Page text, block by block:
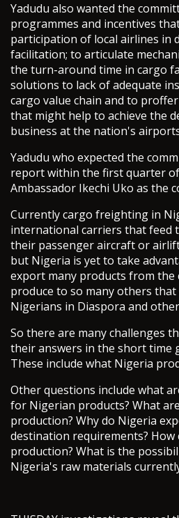
Yadudu also wanted the
programmes and incentives
participation of local airlines in
facilitation; to articulate
the turn-around time in cargo
solutions to lack of adequate
cargo value chain and to
that might help to achieve the
business at the nation's
Yadudu who expected the
report within the first quarter
Ambassador Ikechi Uko as the
Currently cargo freighting in
international carriers that feed
their passenger aircraft or
but Nigeria is yet to take
export many products from
produce to so many others that
Nigerians in Diaspora and
So there are many challenges
their answers in the short time
These include what Nigeria
Other questions include what
for Nigerian products? What
production? Why do Nigeria
destination requirements? How
production? What is the
Nigeria's raw materials